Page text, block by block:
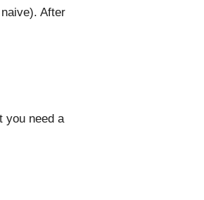
After
you need a